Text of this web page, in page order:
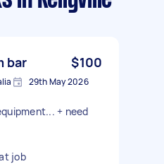
bar $100
29th May 2026
+ need
job